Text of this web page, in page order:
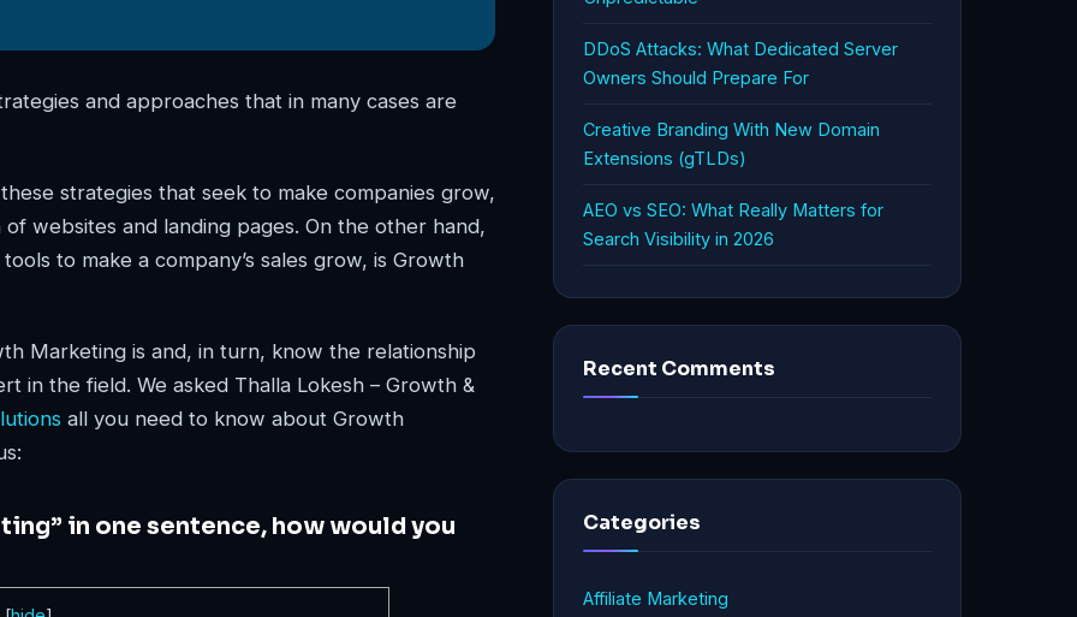
and approaches that in many cases are
strategies that seek to make companies grow,
websites and landing pages. On the other hand,
to make a company’s sales grow, is Growth
Marketing is and, in turn, know the relationship
in the field. We asked Thalla Lokesh – Growth &
all you need to know about Growth
in one sentence, how would you
DDoS Attacks: What Dedicated Server
Owners Should Prepare For
Creative Branding With New Domain
Extensions (gTLDs)
AEO vs SEO: What Really Matters for
Search Visibility in 2026
Recent Comments
Categories
Affiliate Marketing